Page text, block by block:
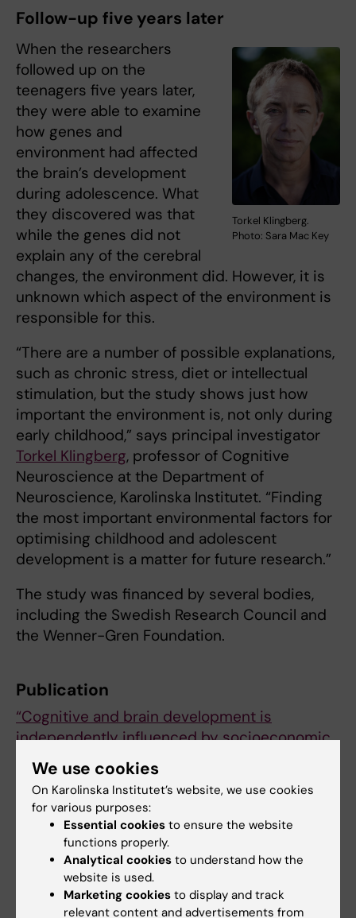
Follow-up five years later
Torkel Klingberg.
Photo: Sara Mac Key
When the researchers
followed up on the
teenagers five years later,
they were able to examine
how genes and
environment had affected
the brain’s development
during adolescence. What
they discovered was that
while the genes did not
explain any of the cerebral
changes, the environment did. However, it is
unknown which aspect of the environment is
responsible for this.
“There are a number of possible explanations,
such as chronic stress, diet or intellectual
stimulation, but the study shows just how
important the environment is, not only during
early childhood,” says principal investigator
Torkel Klingberg, professor of Cognitive
Neuroscience at the Department of
Neuroscience, Karolinska Institutet. “Finding
the most important environmental factors for
optimising childhood and adolescent
development is a matter for future research.”
The study was financed by several bodies,
including the Swedish Research Council and
the Wenner-Gren Foundation.
Publication
“Cognitive and brain development is
independently influenced by socioeconomic
status and polygenic scores for educational
attainment”
.
Nicholas Judd, Bruno Sauce, John
Wiedenhoeft, Jeshua Tromp, Bader
Chaarani, Alexander Schliep, Betteke van
Noort, Jani Penttilä, Yvonne Grimmer, Corinna
Insensee, Andreas Becker, Tobias
Banaschewski, Arun L. W. Bokde, Erin Burke
We use cookies
On Karolinska Institutet’s website, we use cookies
for various purposes:
Essential cookies to ensure the website
functions properly.
Analytical cookies to understand how the
website is used.
Marketing cookies to display and track
relevant content and advertisements from